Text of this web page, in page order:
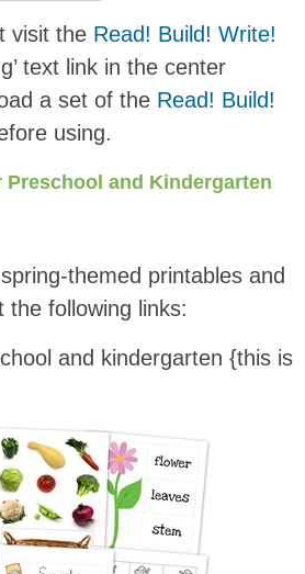
visit the Read! Build! Write!
text link in the center
a set of the Read! Build!
using.
and Kindergarten
themed printables and
the following links:
and kindergarten {this is